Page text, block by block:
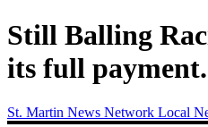
Still Balling
its full payment.
St. Martin News Network Local